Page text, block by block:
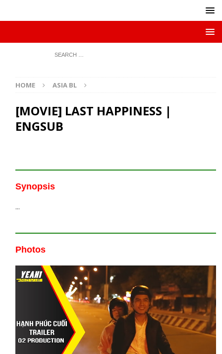
HOME ASIA BL
[MOVIE] LAST HAPPINESS |
ENGSUB
Synopsis
…
Photos